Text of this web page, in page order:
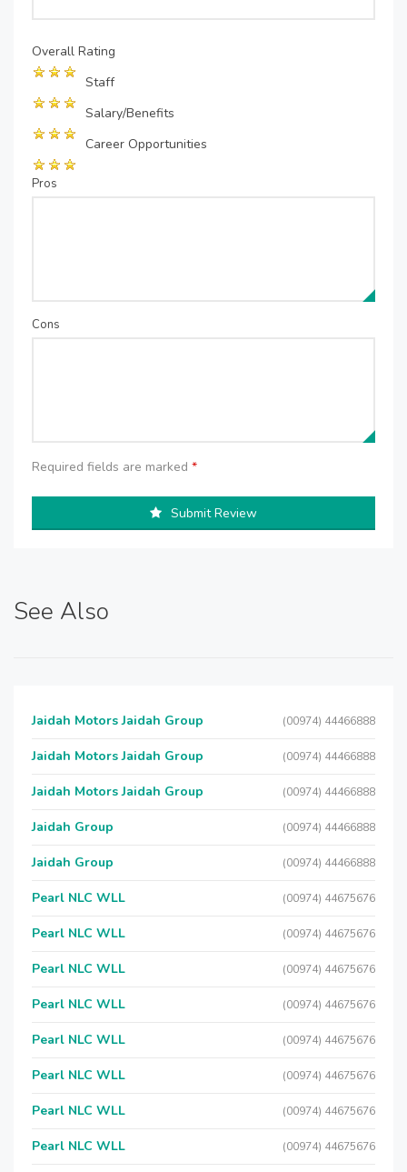
Overall Rating
Staff
Salary/Benefits
Career Opportunities
Pros
Cons
Required fields are marked *
Submit Review
See Also
Jaidah Motors Jaidah Group (00974) 44466888
Jaidah Motors Jaidah Group (00974) 44466888
Jaidah Motors Jaidah Group (00974) 44466888
Jaidah Group (00974) 44466888
Jaidah Group (00974) 44466888
Pearl NLC WLL (00974) 44675676
Pearl NLC WLL (00974) 44675676
Pearl NLC WLL (00974) 44675676
Pearl NLC WLL (00974) 44675676
Pearl NLC WLL (00974) 44675676
Pearl NLC WLL (00974) 44675676
Pearl NLC WLL (00974) 44675676
Pearl NLC WLL (00974) 44675676